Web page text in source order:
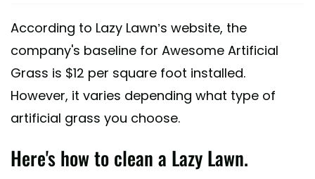
According to Lazy Lawn’s website, the
company's baseline for Awesome Artificial
Grass is $12 per square foot installed.
However, it varies depending what type of
artificial grass you choose.
Here's how to clean a Lazy Lawn.